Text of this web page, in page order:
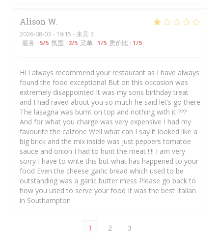
Alison W
2026-08-03 - 19:15 - 来宾 3
服务 : 5/5 氛围 : 2/5 菜单 : 1/5 质价比 : 1/5
Hi I always recommend your restaurant as I have always
found the food exceptional But on this occasion was
extremely disappointed It was my sons birthday treat
and I had raved about you so much he said let’s go there
The lasagna was burnt on top and nothing with it ???
And for what you charge was very expensive I had my
favourite the calzone Well what can I say it looked like a
big brick and the mix inside was just peppers tomatoe
sauce and onion I had to hunt the meat !!!! I am very
sorry I have to write this but what has happened to your
food Even the cheese garlic bread which used to be
outstanding was a garlic butter mess Please go back to
how you used to serve your food It was the best Italian
in Southampton
1 2 3